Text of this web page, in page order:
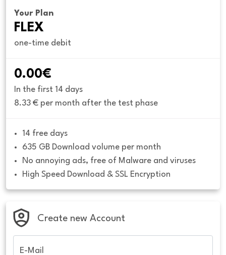
Your Plan
FLEX
one-time debit
0.00€
In the first 14 days
8.33 € per month after the test phase
14 free days
635 GB Download volume per month
No annoying ads, free of Malware and viruses
High Speed Download & SSL Encryption
Create new Account
E-Mail